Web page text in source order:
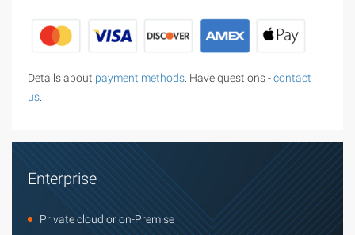
Details about payment methods . Have questions -contact
us
Enterprise
Private cloud or on-Premise